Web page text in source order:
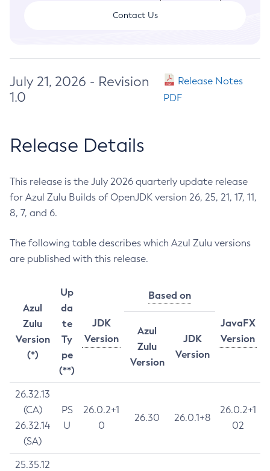
Contact Us
July 21, 2026 - Revision
1.0
Release Notes
PDF
Release Details
This release is the July 2026 quarterly update release
for Azul Zulu Builds of OpenJDK version 26, 25, 21, 17, 11,
8, 7, and 6.
The following table describes which Azul Zulu versions
are published with this release.
Azul
Zulu
Version
(*)
Up
da
te
Ty
pe
(**)
JDK
Version
Based on
JavaFX
Version
Azul
Zulu
Version
JDK
Version
26.32.13
(CA)
26.32.14
(SA)
PS
U
26.0.2+1
0
26.30 26.0.1+8
26.0.2+1
02
25.35.12